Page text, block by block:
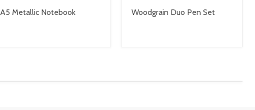
A5 Metallic Notebook Woodgrain Duo Pen Set